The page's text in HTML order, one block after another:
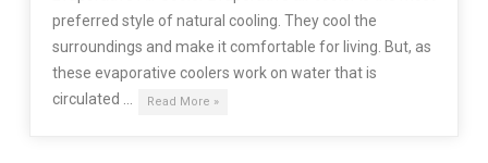
preferred style of natural cooling. They cool the
surroundings and make it comfortable for living. But, as
these evaporative coolers work on water that is
circulated …
Read More »